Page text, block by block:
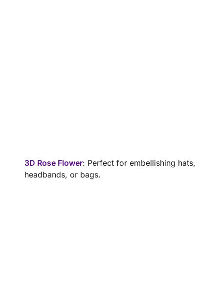
3D Rose Flower: Perfect for embellishing hats,
headbands, or bags.